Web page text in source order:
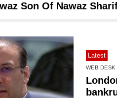
Son Of Nawaz
Latest
WEB DESK